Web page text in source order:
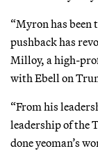
“Myron has
pushback has
Milloy, a high-
with Ebell on
“From his
leadership of the
done yeoman’s